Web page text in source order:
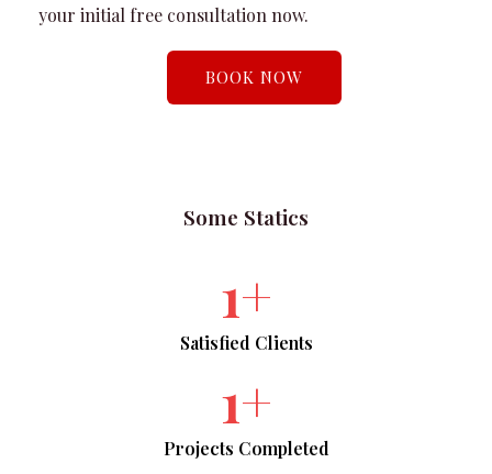
your initial free consultation now.
BOOK NOW
Some Statics​
1+
Satisfied Clients​
1+
Projects Completed​